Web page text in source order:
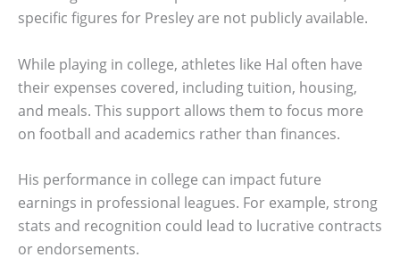
specific figures for Presley are not publicly available.
While playing in college, athletes like Hal often have
their expenses covered, including tuition, housing,
and meals. This support allows them to focus more
on football and academics rather than finances.
His performance in college can impact future
earnings in professional leagues. For example, strong
stats and recognition could lead to lucrative contracts
or endorsements.